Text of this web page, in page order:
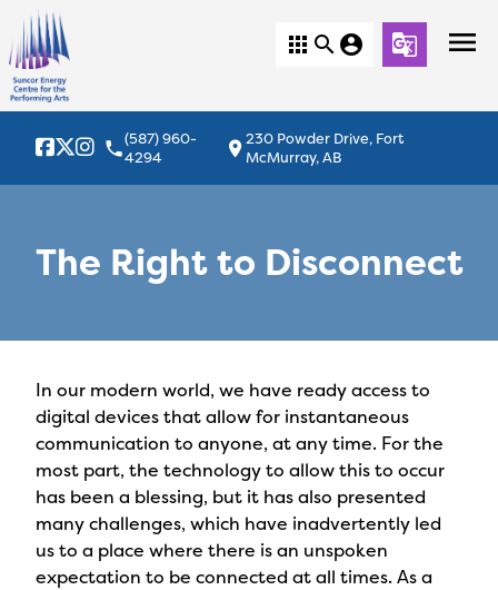
menu
apps search account_circle g_translate
local_phone(587) 960-
4294
location_on230 Powder Drive, Fort
McMurray, AB
The Right to Disconnect
In our modern world, we have ready access to
digital devices that allow for instantaneous
communication to anyone, at any time. For the
most part, the technology to allow this to occur
has been a blessing, but it has also presented
many challenges, which have inadvertently led
us to a place where there is an unspoken
expectation to be connected at all times. As a